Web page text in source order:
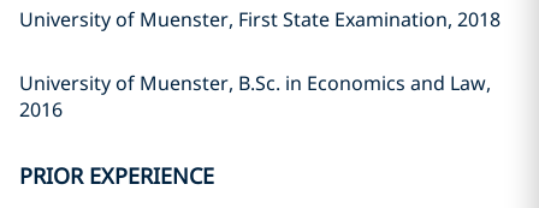
University of Muenster, First State Examination, 2018
University of Muenster, B.Sc. in Economics and Law,
2016
PRIOR EXPERIENCE